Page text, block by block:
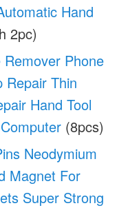
Hand
2pc)
Phone
Repair Thin
Hand Tool
(8pcs)
Neodymium
Magnet For
Super Strong